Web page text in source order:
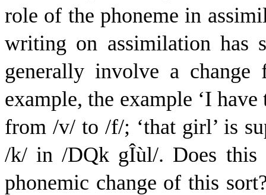
role of the phoneme in
writing on assimilation has
generally involve a
example, the example ‘I have
from /v/ to /f/; ‘that girl’ is
/k/ in /DQk gÎùl/. Does this
phonemic change of this